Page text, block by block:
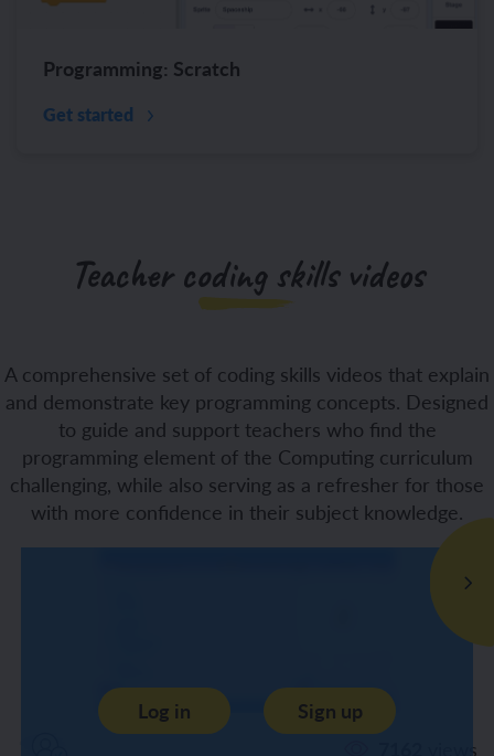
Programming: Scratch
Get started
Teacher coding skills videos
A comprehensive set of coding skills videos that explain
and demonstrate key programming concepts. Designed
to guide and support teachers who find the
programming element of the Computing curriculum
challenging, while also serving as a refresher for those
with more confidence in their subject knowledge.
views
Log in Sign up